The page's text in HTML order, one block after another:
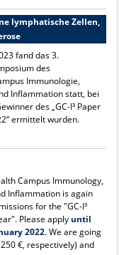
lymphatische Zellen,
fand das 3.
des
Immunologie,
Inflammation statt, bei
des „GC-I³ Paper
ermittelt wurden.
Campus Immunology,
Inflammation is again
for the "GC-I³
Please applyuntil
2022. We are going
€, respectively) and